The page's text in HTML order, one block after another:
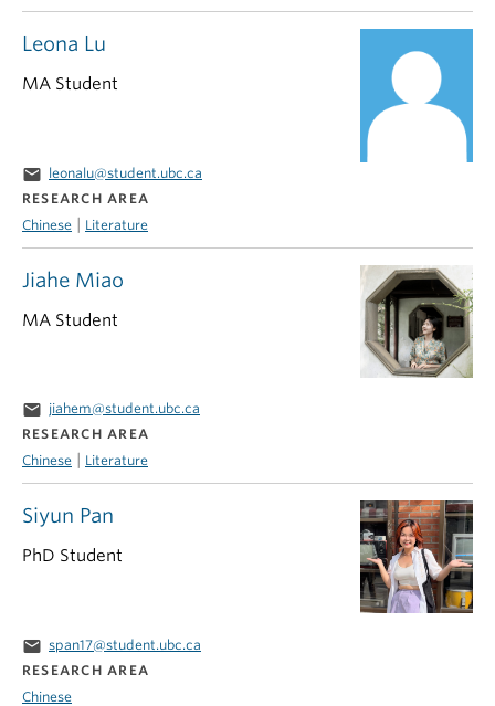
Jiahe Miao
MA Student
email jiahem@student.ubc.ca
RESEARCH AREA
Chinese
Literature
Leona Lu
MA Student
email leonalu@student.ubc.ca
RESEARCH AREA
Chinese
Literature
Siyun Pan
PhD Student
email span17@student.ubc.ca
RESEARCH AREA
Chinese